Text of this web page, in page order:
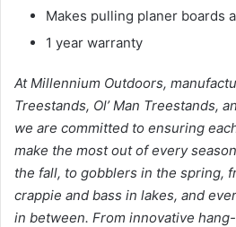
Makes pulling planer boards
1 year warranty
At Millennium Outdoors,
Treestands, Ol’ Man Treestands,
we are committed to ensuring
make the most out of every
the fall, to gobblers in the spring,
crappie and bass in lakes, and
in between. From innovative